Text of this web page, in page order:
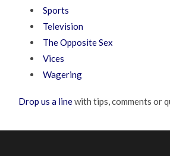
Sports
Television
The Opposite Sex
Vices
Wagering
Drop us a linewith tips, comments or